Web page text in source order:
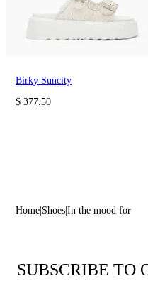
Birky Suncity
$ 377.50
Home Shoes In the mood for
SUBSCRIBE TO